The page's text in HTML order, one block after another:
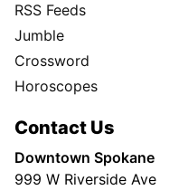
RSS Feeds
Jumble
Crossword
Horoscopes
Contact Us
Downtown Spokane
999 W Riverside Ave